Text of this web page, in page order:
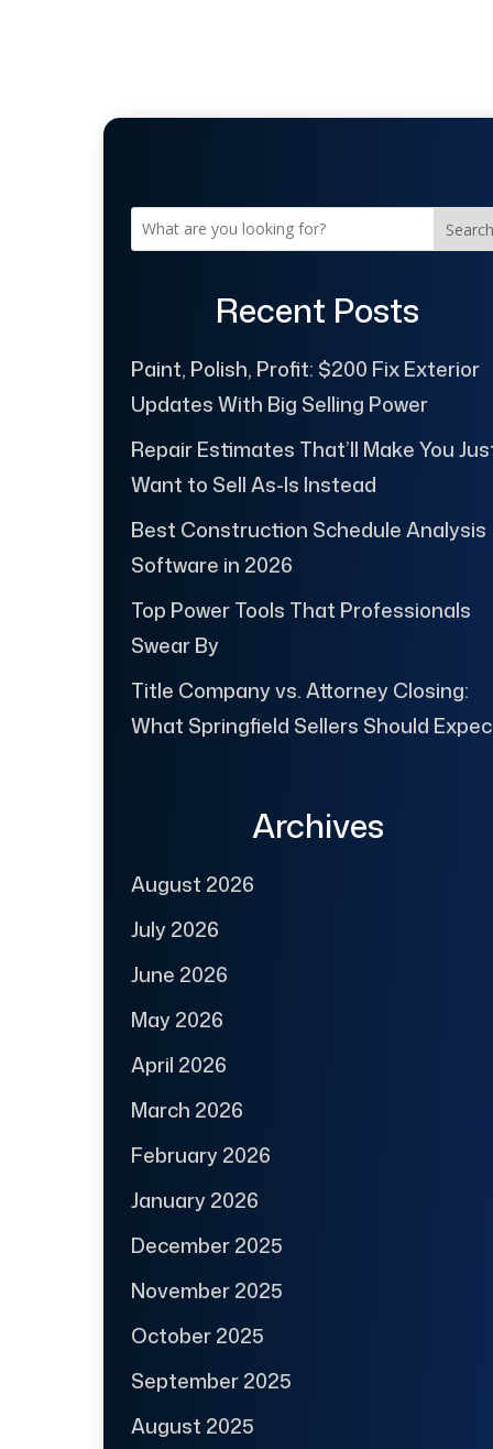
Search
Recent Posts
Paint, Polish, Profit: $200 Fix Exterior
Updates With Big Selling Power
Repair Estimates That’ll Make You
Want to Sell As-Is Instead
Best Construction Schedule Analysis
Software in 2026
Top Power Tools That Professionals
Swear By
Title Company vs. Attorney Closing:
What Springfield Sellers Should
Archives
August 2026
July 2026
June 2026
May 2026
April 2026
March 2026
February 2026
January 2026
December 2025
November 2025
October 2025
September 2025
August 2025